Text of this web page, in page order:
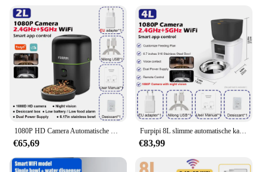
Usage and Purpose: Ensures your pet's meals are
delivered on time
Typical Adaptive Scenario: Ideal for busy pet
owners and travelers
Shape or Size or Weight or Quantity: Compact and
lightweight, suitable for various food sizes
Performance and Property: Equipped with a reliable
motor and a clear feeding window
Parts and Accessories: Includes a power adapter and
a user-friendly setup guide
Features:
|Wholesale|Vendors|
1080P HD Camera Automatische Kat Feeder met 5GWiFi Tuya Huisdier Kat Smart Food Kibble Dispenser Auto Feeder voor Katten Hond Accessoires
€65,69
Furpipi 8L slimme automatische kattenvoeders met 1080P HD-camera 5G WiFi huisdiervoeder Tuya APP-bediening Automatische kattenhondenvoerdispenser
€83,99